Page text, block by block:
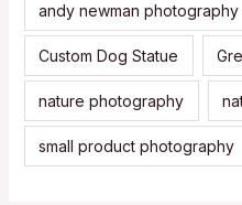
andy newman photography
Custom Dog Statue
nature photography
small product photography